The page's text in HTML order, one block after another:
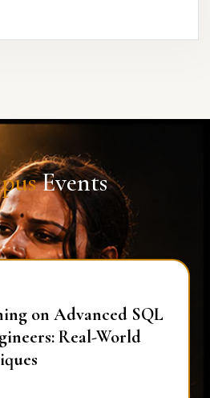
Events
on Advanced SQL
Real-World